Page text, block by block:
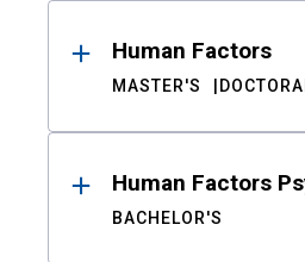
Human Factors
MASTER'S
Human Factors
BACHELOR'S